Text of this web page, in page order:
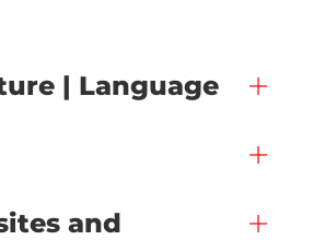
| Language
and